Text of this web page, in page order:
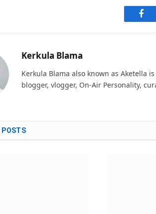
Kerkula Blama
Kerkula Blama also known as Aketella
blogger, vlogger, On-Air Personality,
POSTS